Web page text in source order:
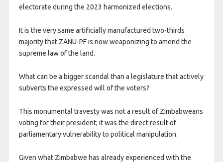
electorate during the 2023 harmonized elections.
It is the very same artificially manufactured two-thirds
majority that ZANU-PF is now weaponizing to amend the
supreme law of the land.
What can be a bigger scandal than a legislature that actively
subverts the expressed will of the voters?
This monumental travesty was not a result of Zimbabweans
voting for their president; it was the direct result of
parliamentary vulnerability to political manipulation.
Given what Zimbabwe has already experienced with the